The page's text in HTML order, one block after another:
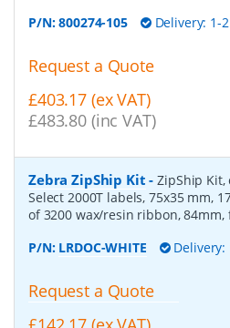
P/N:800274-105 Delivery: 1-
Request a Quote
£403.17 (ex VAT)
£483.80 (inc VAT)
Zebra ZipShip Kit -ZipShip Kit,
Select 2000T labels, 75x35 mm,
of 3200 wax/resin ribbon,
P/N: LRDOC-WHITE Delivery:
Request a Quote